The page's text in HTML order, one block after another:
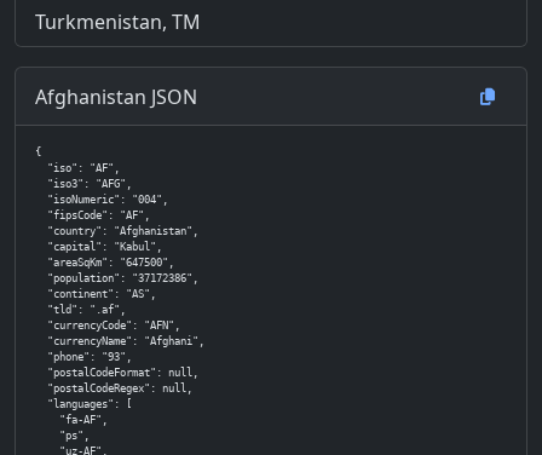
Turkmenistan, TM
Afghanistan JSON
{
  "iso": "AF",
  "iso3": "AFG",
  "isoNumeric": "004",
  "fipsCode": "AF",
  "country": "Afghanistan",
  "capital": "Kabul",
  "areaSqKm": "647500",
  "population": "37172386",
  "continent": "AS",
  "tld": ".af",
  "currencyCode": "AFN",
  "currencyName": "Afghani",
  "phone": "93",
  "postalCodeFormat": null,
  "postalCodeRegex": null,
  "languages": [
    "fa-AF",
    "ps",
    "uz-AF",